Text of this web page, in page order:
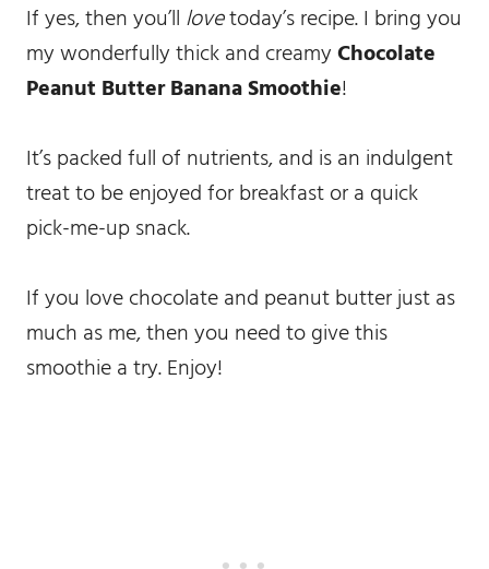
If yes, then you’ll lovetoday’s recipe. I bring you
my wonderfully thick and creamyChocolate
Peanut Butter Banana Smoothie!
It’s packed full of nutrients, and is an indulgent
treat to be enjoyed for breakfast or a quick
pick-me-up snack.
If you love chocolate and peanut butter just as
much as me, then you need to give this
smoothie a try. Enjoy!